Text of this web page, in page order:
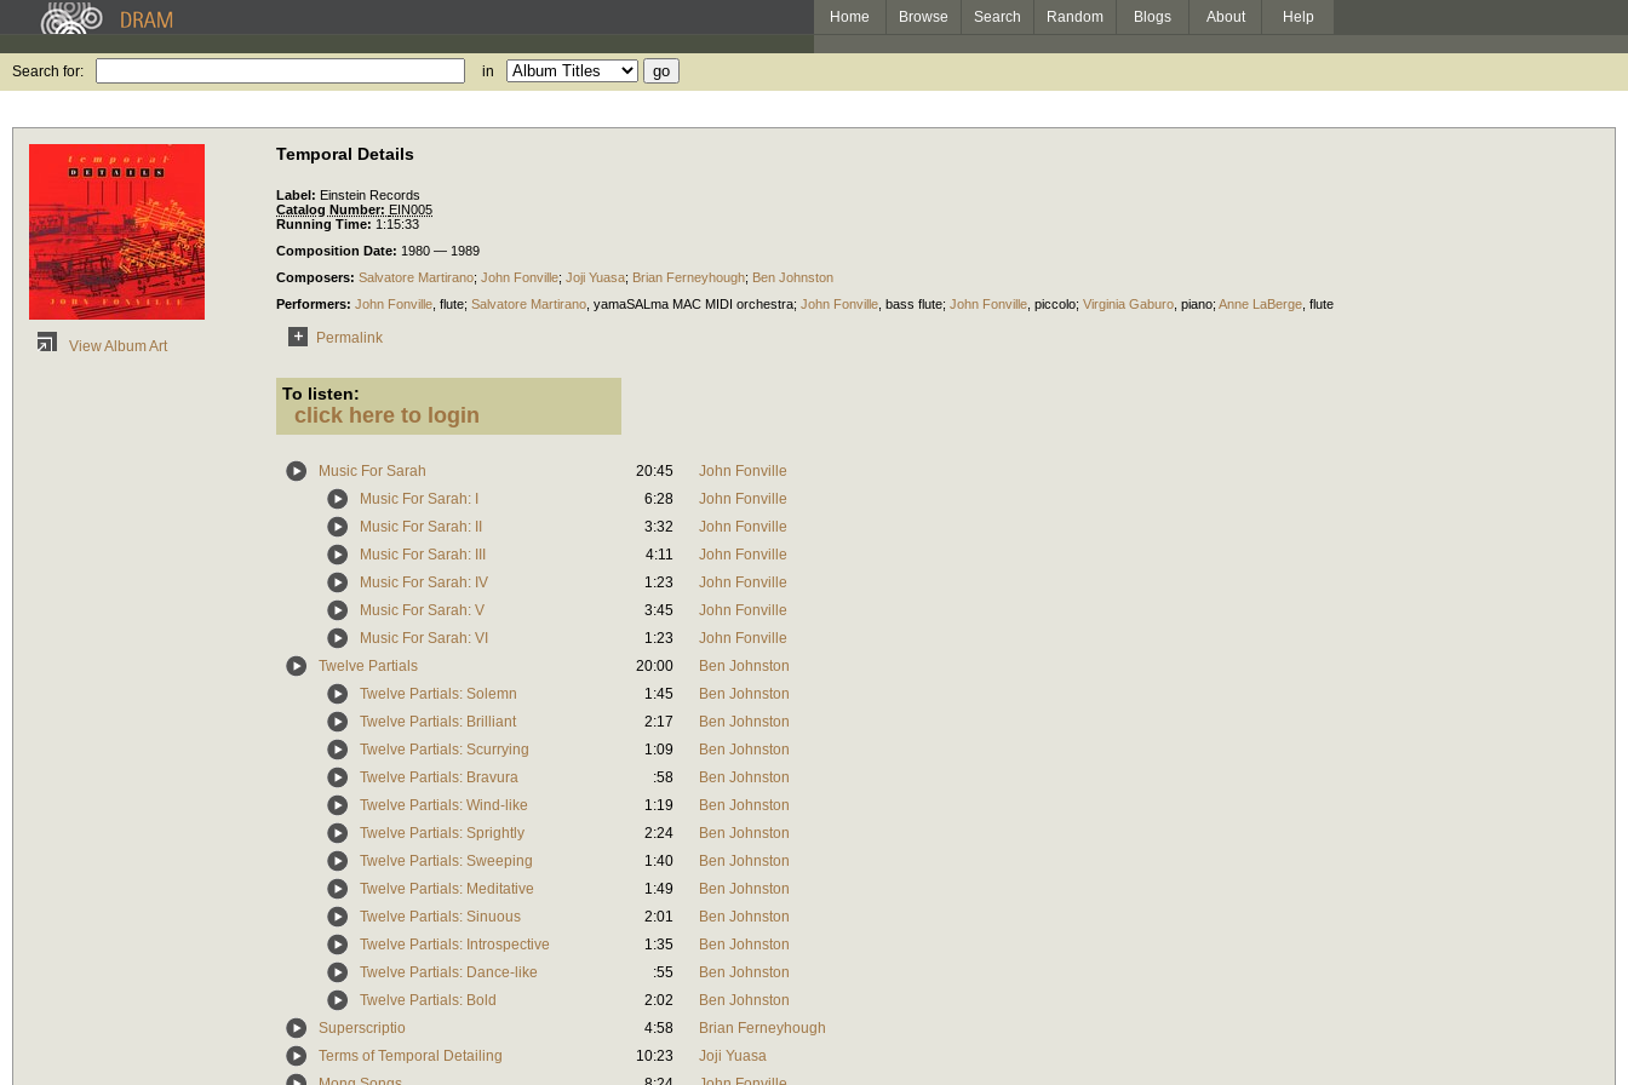
Home Browse Search Random Blogs About Help
Search for: in
View Album Art
Temporal Details
Label: Einstein Records
Catalog Number: EIN005
Running Time: 1:15:33
Composition Date: 1980 — 1989
Composers: Salvatore Martirano; John Fonville; Joji Yuasa; Brian Ferneyhough; Ben Johnston
Performers: John Fonville flute; Salvatore Martirano yamaSALma MAC MIDI orchestra; John Fonville bass flute; John Fonville piccolo; Virginia Gaburo piano; Anne LaBerge flute
Permalink
To listen:
click here to login
Music For Sarah 20:45
John Fonville
Music For Sarah: I
6:28
John Fonville
Music For Sarah: II
3:32
John Fonville
Music For Sarah: III
4:11
John Fonville
Music For Sarah: IV
1:23
John Fonville
Music For Sarah: V
3:45
John Fonville
Music For Sarah: VI
1:23
John Fonville
Twelve Partials
20:00
Ben Johnston
Twelve Partials: Solemn
1:45
Ben Johnston
Twelve Partials: Brilliant
2:17
Ben Johnston
Twelve Partials: Scurrying
1:09
Ben Johnston
Twelve Partials: Bravura
:58
Ben Johnston
Twelve Partials: Wind-like
1:19
Ben Johnston
Twelve Partials: Sprightly
2:24
Ben Johnston
Twelve Partials: Sweeping
1:40
Ben Johnston
Twelve Partials: Meditative
1:49
Ben Johnston
Twelve Partials: Sinuous
2:01
Ben Johnston
Twelve Partials: Introspective
1:35
Ben Johnston
Twelve Partials: Dance-like
:55
Ben Johnston
Twelve Partials: Bold
2:02
Ben Johnston
Superscriptio
4:58
Brian Ferneyhough
Terms of Temporal Detailing
10:23
Joji Yuasa